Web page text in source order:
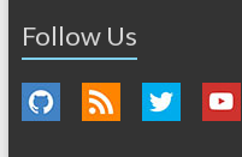
Follow Us